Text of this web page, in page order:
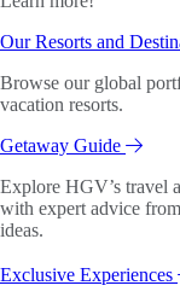
Our Resorts and
Browse our global
vacation resorts.
Getaway Guide
Explore HGV’s travel
with expert advice
ideas.
Exclusive Experiences